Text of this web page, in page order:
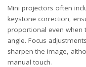
Mini projectors often
keystone correction,
proportional even when
angle. Focus
sharpen the image,
manual touch.